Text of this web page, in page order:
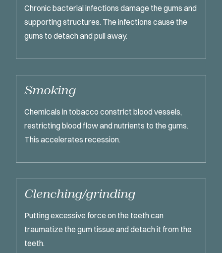
Chronic bacterial infections damage the gums and
supporting structures. The infections cause the
gums to detach and pull away.
Smoking
Chemicals in tobacco constrict blood vessels,
restricting blood flow and nutrients to the gums.
This accelerates recession.
Clenching/grinding
Putting excessive force on the teeth can
traumatize the gum tissue and detach it from the
teeth.